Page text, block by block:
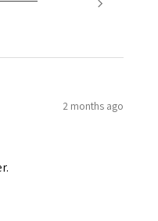
2 months ago